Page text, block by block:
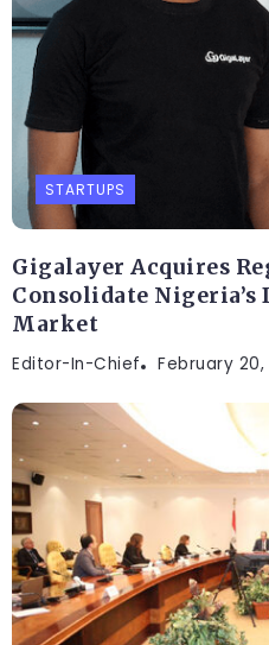
STARTUPS
Gigalayer Acquires
Consolidate
Market
Editor-In-Chief February 20,